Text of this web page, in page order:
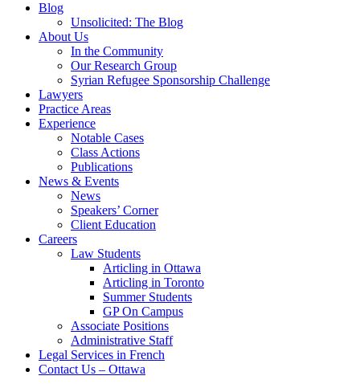
Blog
Unsolicited: The Blog
About Us
In the Community
Our Research Group
Syrian Refugee Sponsorship Challenge
Lawyers
Practice Areas
Experience
Notable Cases
Class Actions
Publications
News & Events
News
Speakers’ Corner
Client Education
Careers
Law Students
Articling in Ottawa
Articling in Toronto
Summer Students
GP On Campus
Associate Positions
Administrative Staff
Legal Services in French
Contact Us – Ottawa